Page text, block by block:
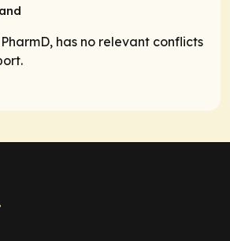
has no relevant conflicts